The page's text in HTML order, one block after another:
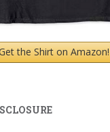
the Shirt on Amazon!